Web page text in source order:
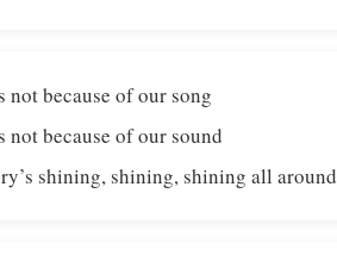
not because of our song
not because of our sound
shining, shining, shining all around